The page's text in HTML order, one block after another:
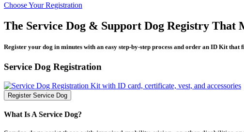
Choose Your Registration
The Service Dog & Support Dog Registry That
Register your dog in minutes with an easy step-by-step process and order an ID Kit
Service Dog Registration
Register Service Dog
What Is A Service Dog?